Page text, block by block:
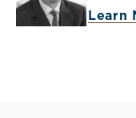
Learn